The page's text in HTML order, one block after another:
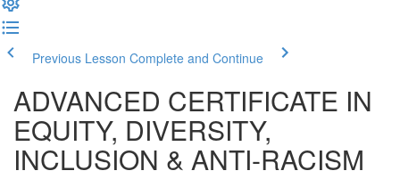
Previous Lesson Complete and Continue
ADVANCED CERTIFICATE IN
EQUITY, DIVERSITY,
INCLUSION & ANTI-RACISM